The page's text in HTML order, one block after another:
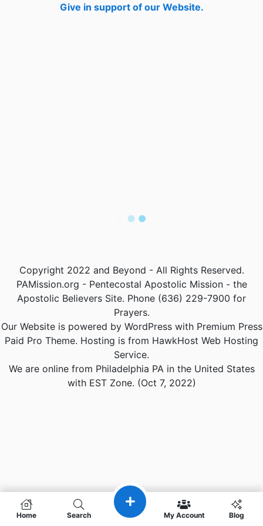
Give in support of our Website.
Home Search My Account Blog
Copyright 2022 and Beyond - All Rights Reserved.
PAMission.org - Pentecostal Apostolic Mission - the
Apostolic Believers Site. Phone (636) 229-7900 for
Prayers.
Our Website is powered by WordPress with Premium Press
Paid Pro Theme. Hosting is from HawkHost Web Hosting
Service.
We are online from Philadelphia PA in the United States
with EST Zone. (Oct 7, 2022)